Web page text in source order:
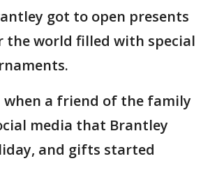
got to open presents
the world filled with special
a friend of the family
media that Brantley
and gifts started